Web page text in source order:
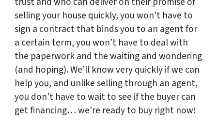
selling your house quickly, you won’t have to
sign a contract that binds you to an agent for
a certain term, you won’t have to deal with
the paperwork and the waiting and wondering
(and hoping). We’ll know very quickly if we can
help you, and unlike selling through an agent,
you don’t have to wait to see if the buyer can
get financing… we’re ready to buy right now!